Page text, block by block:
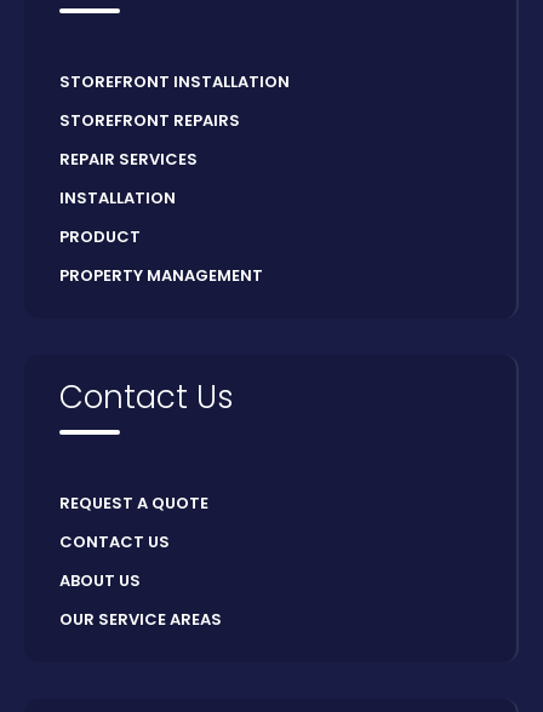
STOREFRONT INSTALLATION
STOREFRONT REPAIRS
REPAIR SERVICES
INSTALLATION
PRODUCT
PROPERTY MANAGEMENT
Contact Us
REQUEST A QUOTE
CONTACT US
ABOUT US
OUR SERVICE AREAS